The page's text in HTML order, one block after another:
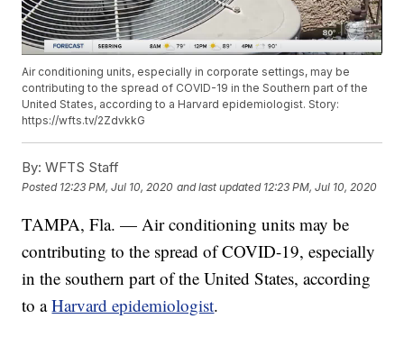
Air conditioning units, especially in corporate settings, may be
contributing to the spread of COVID-19 in the Southern part of the
United States, according to a Harvard epidemiologist. Story:
https://wfts.tv/2ZdvkkG
By: WFTS Staff
Posted 12:23 PM, Jul 10, 2020 and last updated 12:23 PM, Jul 10, 2020
TAMPA, Fla. — Air conditioning units may be
contributing to the spread of COVID-19, especially
in the southern part of the United States, according
to aHarvard epidemiologist.